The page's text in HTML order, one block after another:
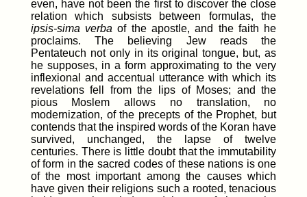
even, have not been the first to discover the close
relation which subsists between formulas, the
ipsis-sima verba of the apostle, and the faith he
proclaims. The believing Jew reads the
Pentateuch not only in its original tongue, but, as
he supposes, in a form approximating to the very
inflexional and accentual utterance with which its
revelations fell from the lips of Moses; and the
pious Moslem allows no translation, no
modernization, of the precepts of the Prophet, but
contends that the inspired words of the Koran have
survived, unchanged, the lapse of twelve
centuries. There is little doubt that the immutability
of form in the sacred codes of these nations is one
of the most important among the causes which
have given their religions such a rooted, tenacious